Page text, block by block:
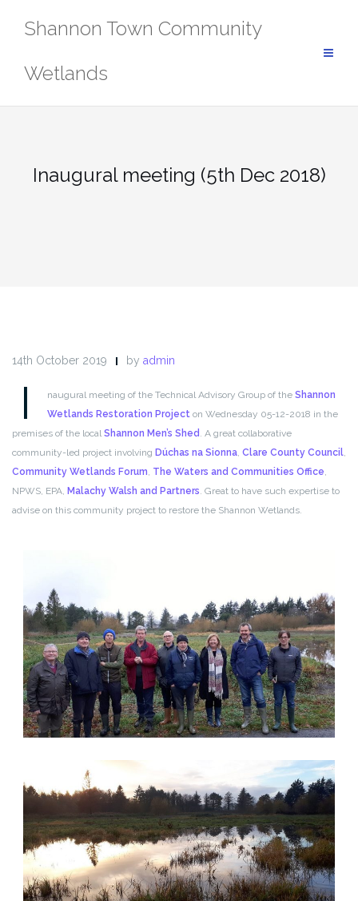
Shannon Town Community
Wetlands
Inaugural meeting (5th Dec 2018)
14th October 2019 by admin
I naugural meeting of the Technical Advisory Group of the Shannon
Wetlands Restoration Project on Wednesday 05-12-2018 in the
premises of the localShannon Men’s Shed . A great collaborative
community-led project involving Dúchas na Sionna, Clare County Council,
Community Wetlands Forum, The Waters and Communities Office,
NPWS, EPA, Malachy Walsh and Partners. Great to have such expertise to
advise on this community project to restore the Shannon Wetlands.